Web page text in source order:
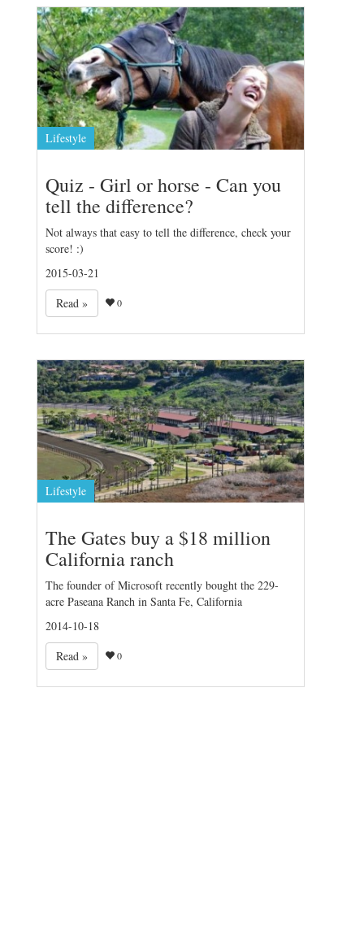
Lifestyle
Quiz - Girl or horse - Can you
tell the difference?
Not always that easy to tell the difference, check your
score! :)
2015-03-21
Read »
0
Lifestyle
The Gates buy a $18 million
California ranch
The founder of Microsoft recently bought the 229-
acre Paseana Ranch in Santa Fe, California
2014-10-18
Read »
0